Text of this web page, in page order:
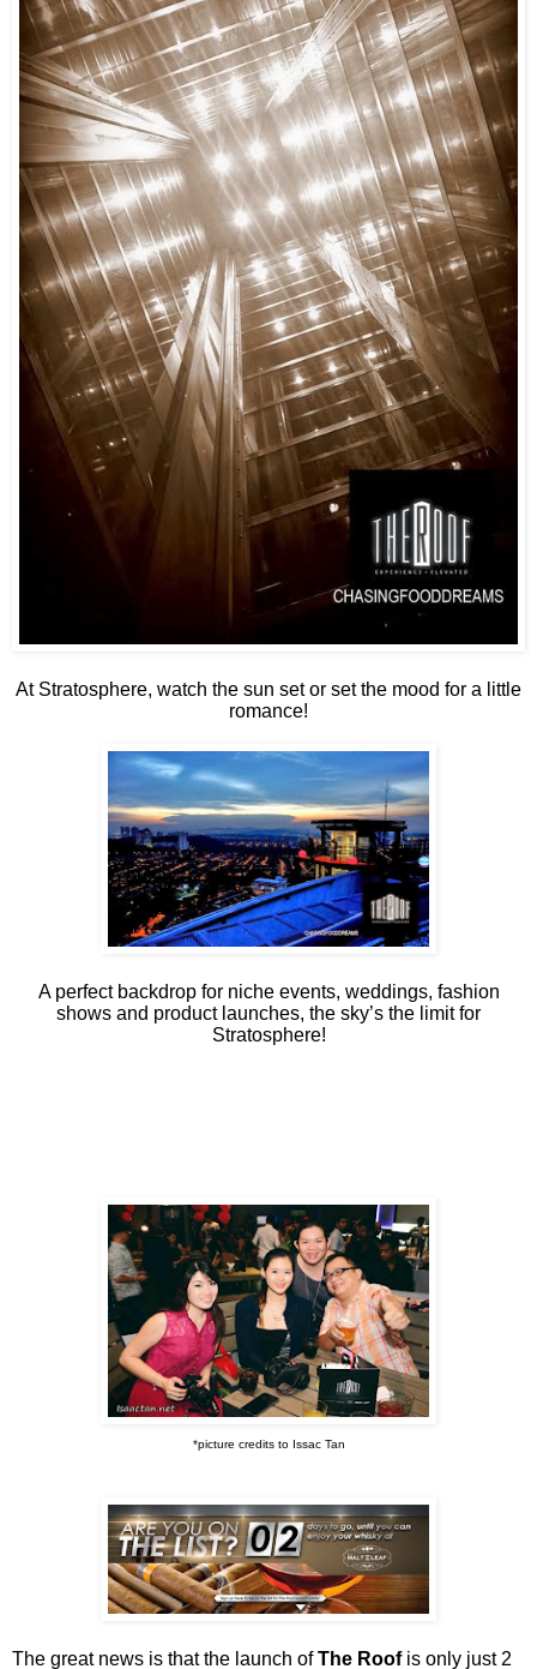
At Stratosphere, watch the sun set or set the mood for a little
romance!
A perfect backdrop for niche events, weddings, fashion
shows and product launches, the sky’s the limit for
Stratosphere!
*picture credits to Issac Tan
The great news is that the launch ofThe Roofis only just 2